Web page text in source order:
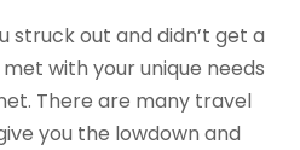
struck out and didn’t get a
with your unique needs
There are many travel
you the lowdown and